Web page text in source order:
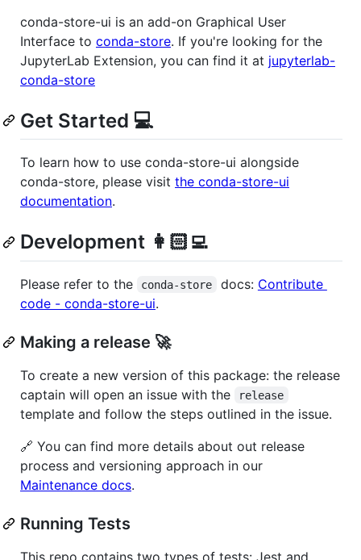
conda-store-ui is an add-on Graphical User
Interface to conda-store. If you're looking for the
JupyterLab Extension, you can find it at jupyterlab-
conda-store
Get Started 💻
To learn how to use conda-store-ui alongside
conda-store, please visit the conda-store-ui
documentation.
Development 👩🏻‍💻
Please refer to the conda-store docs: Contribute
code - conda-store-ui.
Making a release 🚀
To create a new version of this package: the release
captain will open an issue with the
release
template and follow the steps outlined in the issue.
🔗 You can find more details about out release
process and versioning approach in our
Maintenance docs.
Running Tests
This repo contains two types of tests: Jest and